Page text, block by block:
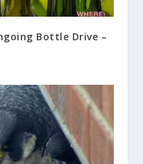
Bottle Drive –